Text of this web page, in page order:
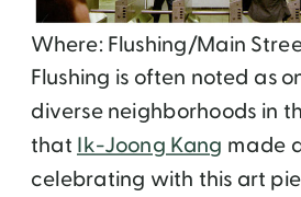
Where: Flushing/Main
Flushing is often noted as
diverse neighborhoods in
that Ik-Joong Kang made
celebrating with this art